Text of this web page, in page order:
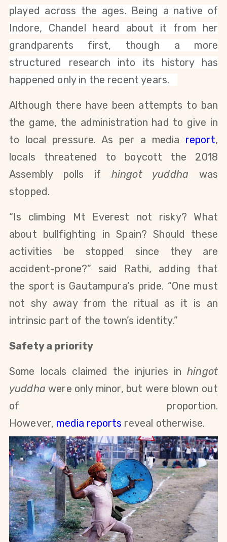
played across the ages. Being a native of
Indore, Chandel heard about it from her
grandparents first, though a more
structured research into its history has
happened only in the recent years.
Although there have been attempts to ban
the game, the administration had to give in
to local pressure. As per a media report,
locals threatened to boycott the 2018
Assembly polls if hingot yuddha was
stopped.
“Is climbing Mt Everest not risky? What
about bullfighting in Spain? Should these
activities be stopped since they are
accident-prone?” said Rathi, adding that
the sport is Gautampura’s pride. “One must
not shy away from the ritual as it is an
intrinsic part of the town’s identity.”
Safety a priority
Some locals claimed the injuries inhingot
yuddha were only minor, but were blown out
of proportion.
However, media reports reveal otherwise.